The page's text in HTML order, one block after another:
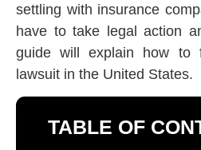
settling with insurance
have to take legal action
guide will explain how to
lawsuit in the United States.
TABLE OF